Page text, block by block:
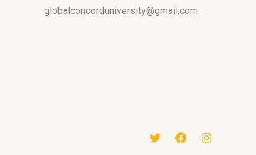
globalconcorduniversity@gmail.com